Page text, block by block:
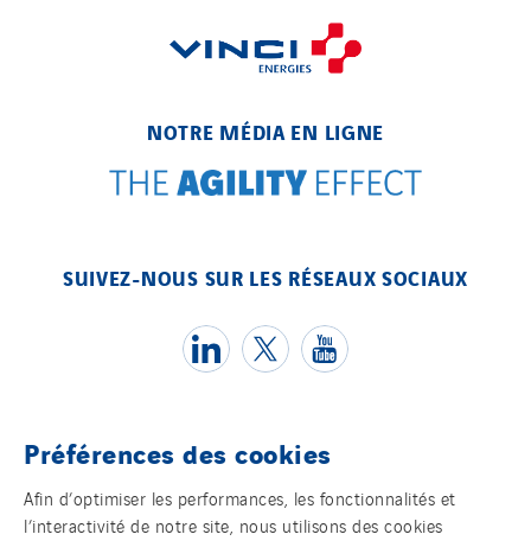
NOTRE MÉDIA EN LIGNE
SUIVEZ-NOUS SUR LES RÉSEAUX SOCIAUX
Témoins
Mentions légales
Préférences des cookies
Afin d’optimiser les performances, les fonctionnalités et
l’interactivité de notre site, nous utilisons des cookies